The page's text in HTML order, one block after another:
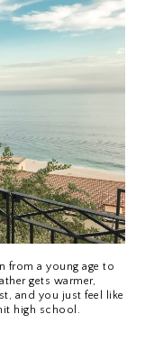
from a young age to
gets warmer,
and you just feel like
high school.